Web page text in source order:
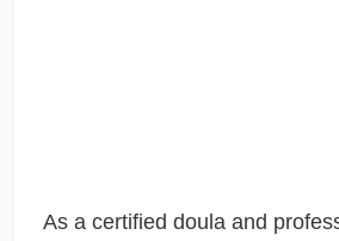
As a certified doula and